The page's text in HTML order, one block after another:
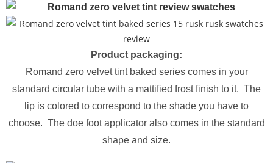
Product packaging:
Romand zero velvet tint baked series comes in your
standard circular tube with a mattified frost finish to it. The
lip is colored to correspond to the shade you have to
choose. The doe foot applicator also comes in the standard
shape and size.